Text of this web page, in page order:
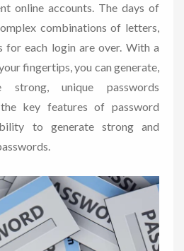
online accounts. The days of
combinations of letters,
for each login are over. With a
fingertips, you can generate,
unique passwords
key features of password
to generate strong and